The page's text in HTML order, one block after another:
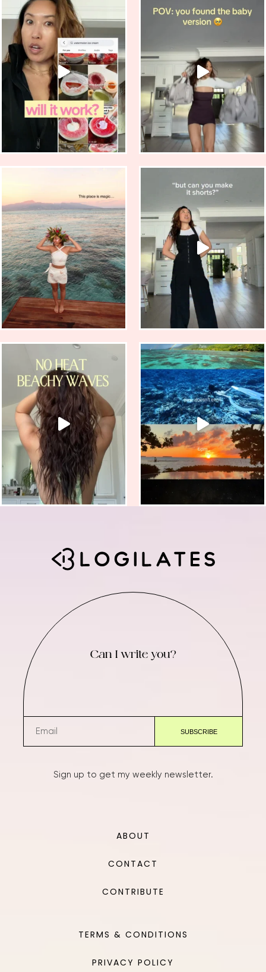
Can I write you?
Sign up to get my weekly newsletter.
ABOUT
CONTACT
CONTRIBUTE
TERMS & CONDITIONS
PRIVACY POLICY